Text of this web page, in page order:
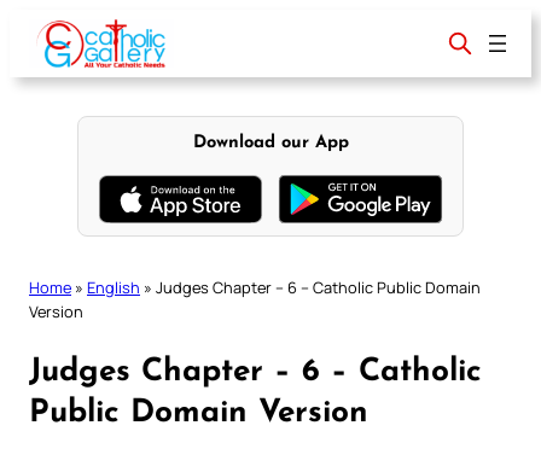
content
Download our App
Home » English » Judges Chapter – 6 – Catholic Public Domain
Version
Judges Chapter – 6 – Catholic
Public Domain Version